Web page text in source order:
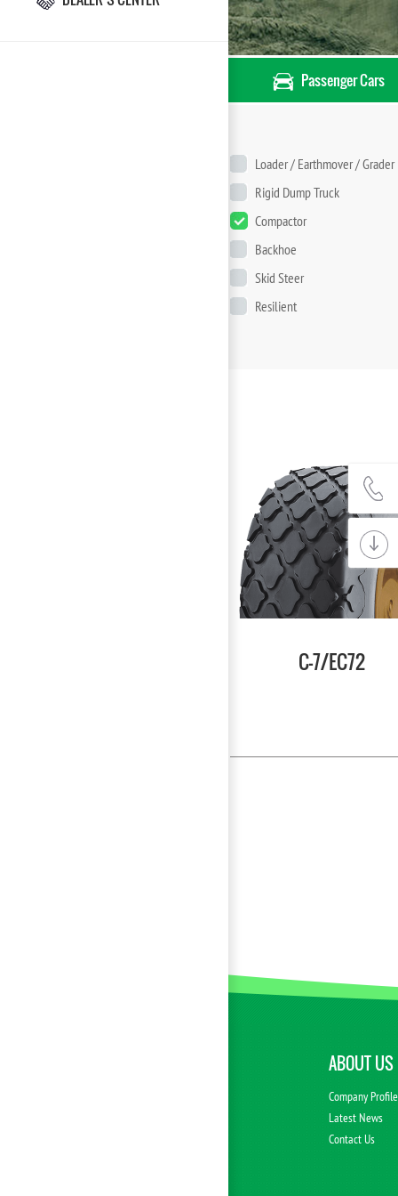
Passenger Cars
Loader / Earthmover / Grader
Rigid Dump Truck
Compactor
Backhoe
Skid Steer
Resilient
C-7/EC72
ABOUT US
Company Profile
Latest News
Contact Us